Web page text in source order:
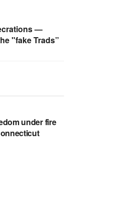
—
"fake Trads”
under fire